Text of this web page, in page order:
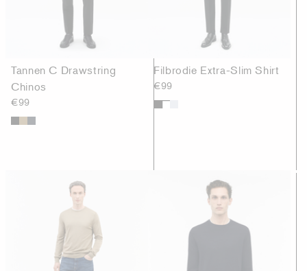
Tannen C Drawstring
Chinos
€99
Filbrodie Extra-Slim Shirt
€99